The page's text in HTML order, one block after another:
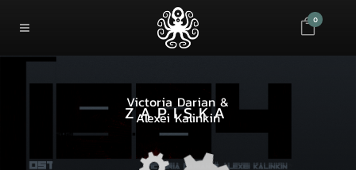
0
Victoria Darian &
Alexei Kalinkin
ZAPISKA